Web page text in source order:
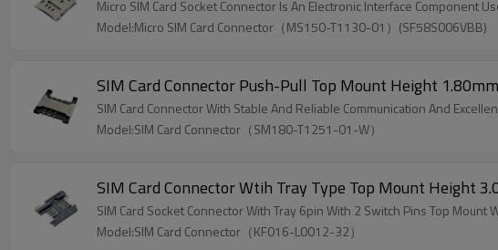
Micro SIM Card Socket Connector Is An Electronic Interface Component
Model:Micro SIM Card Connector（MS150-T1130-01）(SF58S006VBB)
SIM Card Connector Push-Pull Top Mount Height 1.80mm
SIM Card Connector With Stable And Reliable Communication And
Model:SIM Card Connector（SM180-T1251-01-W）
SIM Card Connector Wtih Tray Type Top Mount Height
SIM Card Socket Connector With Tray 6pin With 2 Switch Pins Top Mount
Model:SIM Card Connector（KF016-L0012-32）